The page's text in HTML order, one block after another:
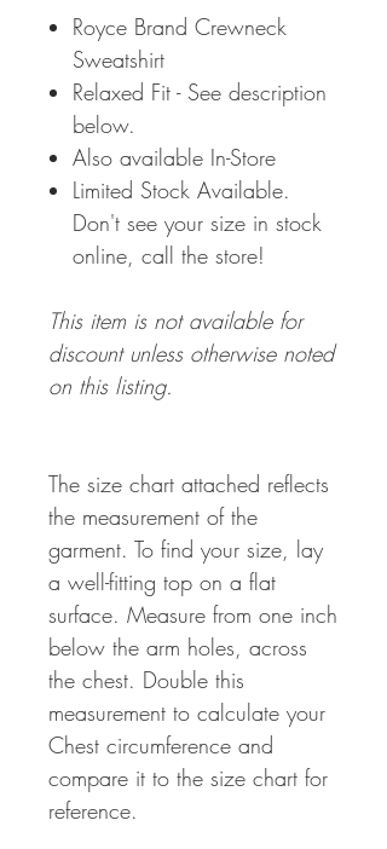
Royce Brand Crewneck
Sweatshirt
Relaxed Fit - See description
below.
Also available In-Store
Limited Stock Available.
Don't see your size in stock
online, call the store!
This item is not available for
discount unless otherwise noted
on this listing.
The size chart attached reflects
the measurement of the
garment. To find your size, lay
a well-fitting top on a flat
surface. Measure from one inch
below the arm holes, across
the chest. Double this
measurement to calculate your
Chest circumference and
compare it to the size chart for
reference.